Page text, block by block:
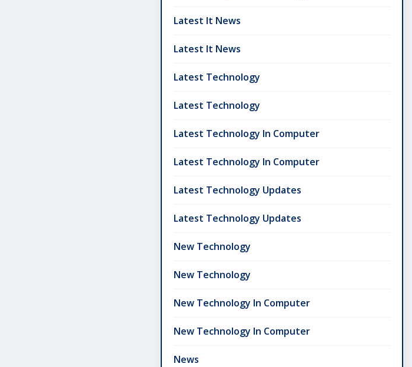
Latest It News
Latest It News
Latest Technology
Latest Technology
Latest Technology In Computer
Latest Technology In Computer
Latest Technology Updates
Latest Technology Updates
New Technology
New Technology
New Technology In Computer
New Technology In Computer
News